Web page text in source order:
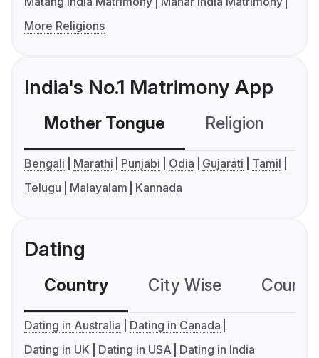
More Religions
India's No.1 Matrimony App
Mother Tongue Religion
Bengali Marathi Punjabi Odia Gujarati
Tamil
Telugu
Malayalam Kannada
Dating
Country City Wise
Dating in Australia
Dating in Canada
Dating in UK
Dating in USA Dating in India